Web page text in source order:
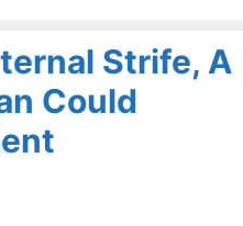
Strife, A
Could